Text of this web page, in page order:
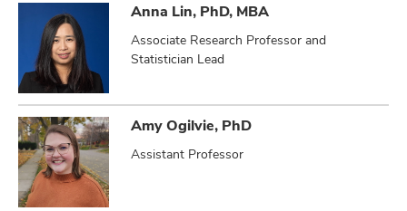
Anna Lin, PhD, MBA
Associate Research Professor and
Statistician Lead
Amy Ogilvie, PhD
Assistant Professor